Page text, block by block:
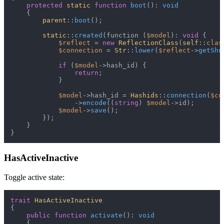
protected
static function boot ( ): void
{
parent :: boot ();
static :: created (function ( $model ): void
{
$reflect = new ReflectionClass ( self ::
$connection = Str :: lower( $reflect ->
if ( $model ->hash_id) {
return ;
            }
$model ->hash_id = Hashids :: connection (
                ->
encode (( string ) $model ->id);
$model ->save ();
        });
    }
HasActiveInactive
Toggle active state:
trait HasActiveInactive
{
public
function activate ( ): void